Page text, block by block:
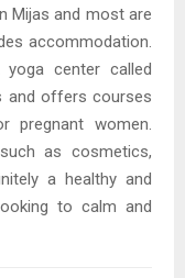
Mijas and most are
accommodation.
center called
and offers courses
pregnant women.
as cosmetics,
a healthy and
to calm and